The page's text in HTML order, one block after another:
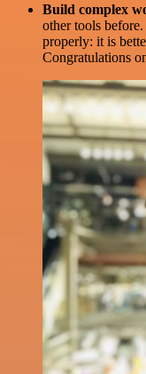
Build complex
other tools
properly: it is
Congratulations